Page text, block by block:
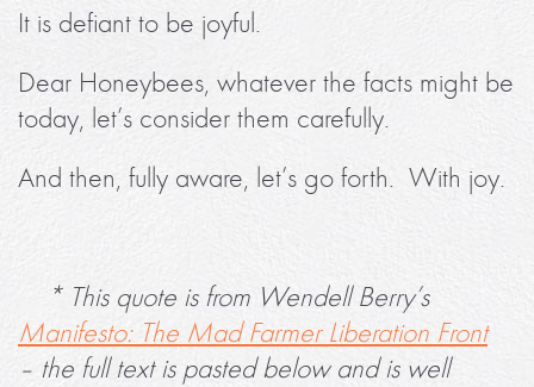
It is defiant to be joyful.
Dear Honeybees, whatever the facts might be
today, let’s consider them carefully.
And then, fully aware, let’s go forth. With joy.
* This quote is from Wendell Berry’s
Manifesto: The Mad Farmer Liberation Front
– the full text is pasted below and is well